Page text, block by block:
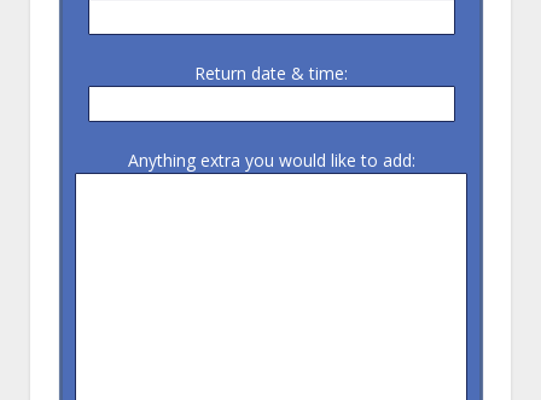
Return date & time:
Anything extra you would like to add: